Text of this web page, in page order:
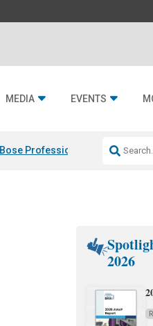
MEDIA EVENTS
Bose Professional & Fulcrum
2026